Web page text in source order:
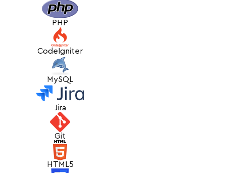
an availability calendar for every unit of equipment,
vehicle, and driver. This feature is particularly important, as
some drivers operate multiple vehicles simultaneously.
Through close collaboration with the client, we created a
convenient, functional service that streamlines the rental
process and significantly enhances the company’s
PHP
CodeIgniter
MySQL
Jira
Git
HTML5